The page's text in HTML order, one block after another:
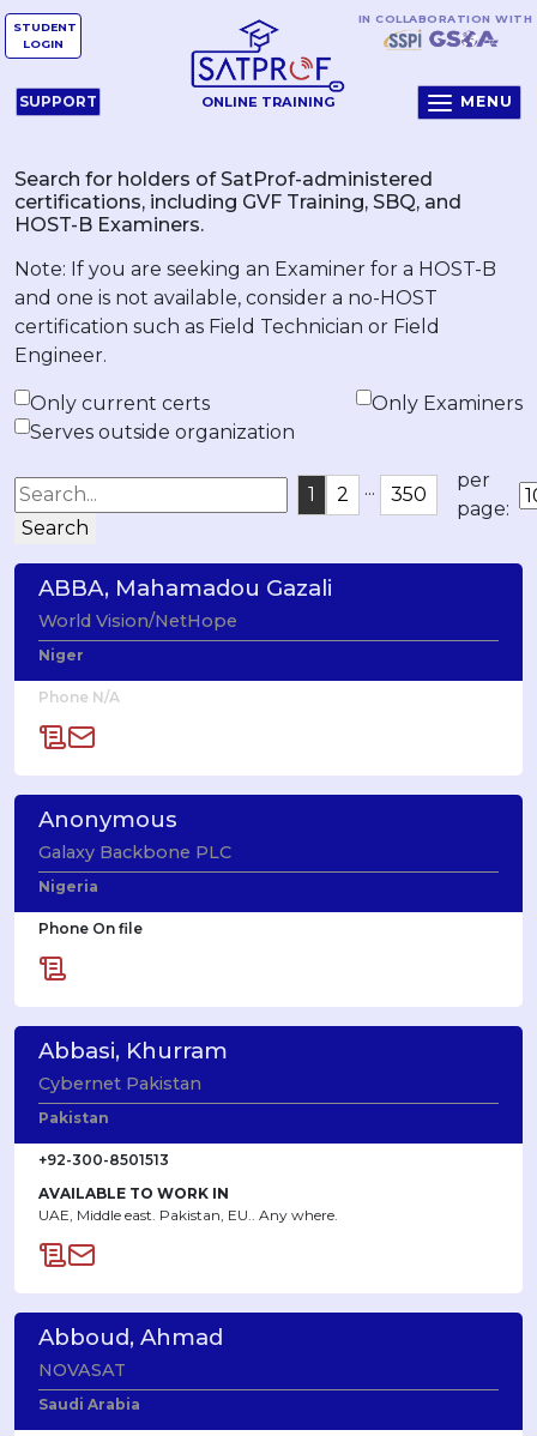
ONLINE TRAINING
STUDENT
LOGIN
SUPPORT
IN COLLABORATION WITH
MENU
Search for holders of SatProf-administered
certifications, including GVF Training, SBQ, and
HOST-B Examiners.
Note: If you are seeking an Examiner for a HOST-B
and one is not available, consider a no-HOST
certification such as Field Technician or Field
Engineer.
Only current certs
Only Examiners
Serves outside organization
Search
1 2 ... 350
per
page:
ABBA, Mahamadou Gazali
World Vision/NetHope
Niger
Phone N/A
Anonymous
Galaxy Backbone PLC
Nigeria
Phone On file
Abbasi, Khurram
Cybernet Pakistan
Pakistan
+92-300-8501513
AVAILABLE TO WORK IN
UAE, Middle east. Pakistan, EU.. Any where.
Abboud, Ahmad
NOVASAT
Saudi Arabia